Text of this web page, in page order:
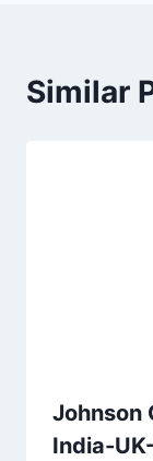
Similar
Johnson
India-